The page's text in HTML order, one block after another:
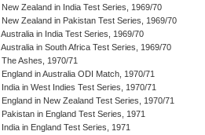
New Zealand in India Test Series, 1969/70
New Zealand in Pakistan Test Series, 1969/70
Australia in India Test Series, 1969/70
Australia in South Africa Test Series, 1969/70
The Ashes, 1970/71
England in Australia ODI Match, 1970/71
India in West Indies Test Series, 1970/71
England in New Zealand Test Series, 1970/71
Pakistan in England Test Series, 1971
India in England Test Series, 1971